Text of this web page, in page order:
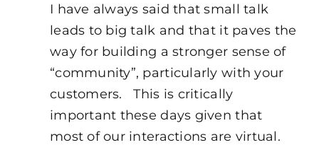
I have always said that small talk
leads to big talk and that it paves the
way for building a stronger sense of
“community”, particularly with your
customers. This is critically
important these days given that
most of our interactions are virtual.